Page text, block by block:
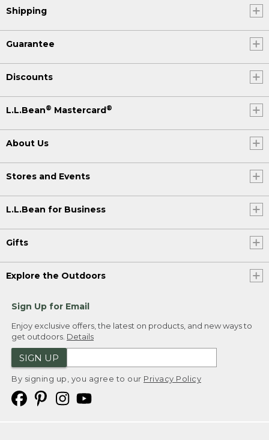
Shipping
Guarantee
Discounts
L.L.Bean® Mastercard ®
About Us
Stores and Events
L.L.Bean for Business
Gifts
Explore the Outdoors
Sign Up for Email
Enjoy exclusive offers, the latest on products, and new ways to
get outdoors. Details
SIGN UP
By signing up, you agree to our Privacy Policy